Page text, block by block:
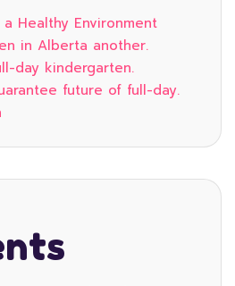
Healthy Environment
in Alberta another.
day kindergarten.
future of full-day.